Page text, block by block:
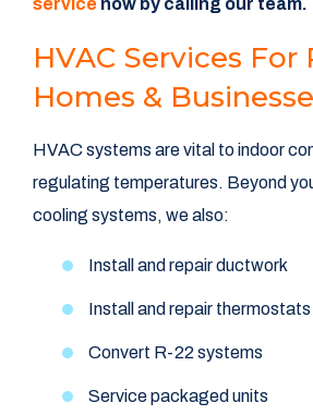
HVAC Services For
Homes &
HVAC systems are vital to indoor
regulating temperatures. Beyond
cooling systems, we also:
Install and repair ductwork
Install and repair thermostats
Convert R-22 systems
Service packaged units